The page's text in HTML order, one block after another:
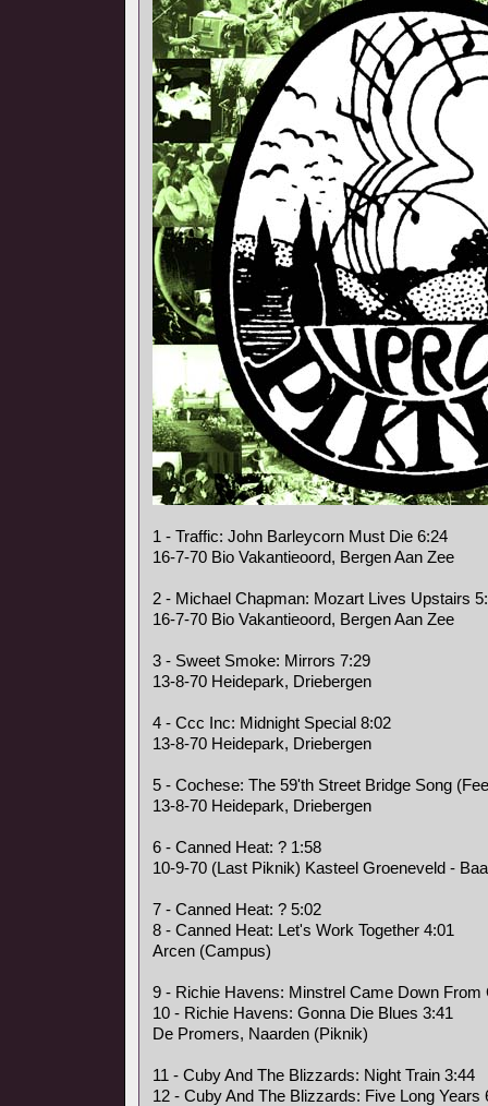
1 - Traffic: John Barleycorn Must Die 6:24
16-7-70 Bio Vakantieoord, Bergen Aan Zee
2 - Michael Chapman: Mozart Lives Upstairs
16-7-70 Bio Vakantieoord, Bergen Aan Zee
3 - Sweet Smoke: Mirrors 7:29
13-8-70 Heidepark, Driebergen
4 - Ccc Inc: Midnight Special 8:02
13-8-70 Heidepark, Driebergen
5 - Cochese: The 59'th Street Bridge Song
13-8-70 Heidepark, Driebergen
6 - Canned Heat: ? 1:58
10-9-70 (Last Piknik) Kasteel Groeneveld -
7 - Canned Heat: ? 5:02
8 - Canned Heat: Let's Work Together 4:01
Arcen (Campus)
9 - Richie Havens: Minstrel Came Down From
10 - Richie Havens: Gonna Die Blues 3:41
De Promers, Naarden (Piknik)
11 - Cuby And The Blizzards: Night Train 3:44
12 - Cuby And The Blizzards: Five Long Years